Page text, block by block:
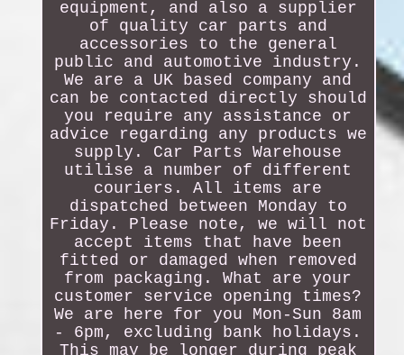
equipment, and also a supplier
of quality car parts and
accessories to the general
public and automotive industry.
We are a UK based company and
can be contacted directly should
you require any assistance or
advice regarding any products we
supply. Car Parts Warehouse
utilise a number of different
couriers. All items are
dispatched between Monday to
Friday. Please note, we will not
accept items that have been
fitted or damaged when removed
from packaging. What are your
customer service opening times?
We are here for you Mon-Sun 8am
- 6pm, excluding bank holidays.
This may be longer during peak